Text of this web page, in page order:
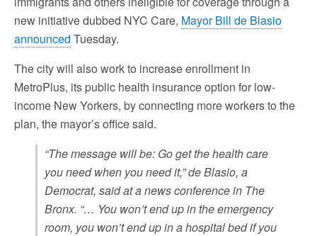
new initiative dubbed NYC Care, Mayor Bill de Blasio
announced Tuesday.
The city will also work to increase enrollment in
MetroPlus, its public health insurance option for low-
income New Yorkers, by connecting more workers to the
plan, the mayor’s office said.
“The message will be: Go get the health care
you need when you need it,” de Blasio, a
Democrat, said at a news conference in The
Bronx. “… You won’t end up in the emergency
room, you won’t end up in a hospital bed if you